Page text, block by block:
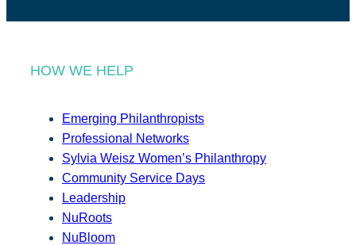
HOW WE HELP
Emerging Philanthropists
Professional Networks
Sylvia Weisz Women’s Philanthropy
Community Service Days
Leadership
NuRoots
NuBloom